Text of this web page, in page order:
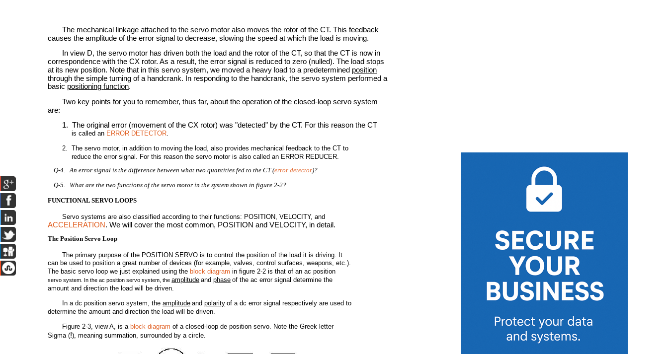
The mechanical linkage attached to the servo motor also moves the rotor of the CT. This feedback
causes the amplitude of the error signal to decrease, slowing the speed at which the load is moving.
In view D, the servo motor has driven both the load and the rotor of the CT, so that the CT is now in
correspondence with the CX rotor. As a result, the error signal is reduced to zero (nulled). The load stops
at its new position. Note that in this servo system, we moved a heavy load to a predetermined position
through the simple turning of a handcrank. In responding to the handcrank, the servo system performed a
basic positioning function.
Two key points for you to remember, thus far, about the operation of the closed-loop servo system
are:
1. The original error (movement of the CX rotor) was "detected" by the CT. For this reason the CT
is called an ERROR DETECTOR.
2. The servo motor, in addition to moving the load, also provides mechanical feedback to the CT to
reduce the error signal. For this reason the servo motor is also called an ERROR REDUCER.
Q-4. An error signal is the difference between what two quantities fed to the CT (error detector)?
Q-5. What are the two functions of the servo motor in the system shown in figure 2-2?
FUNCTIONAL SERVO LOOPS
Servo systems are also classified according to their functions: POSITION, VELOCITY, and
ACCELERATION. We will cover the most common, POSITION and VELOCITY, in detail.
The Position Servo Loop
The primary purpose of the POSITION SERVO is to control the position of the load it is driving. It
can be used to position a great number of devices (for example, valves, control surfaces, weapons, etc.).
The basic servo loop we just explained using the block diagram in figure 2-2 is that of an ac position
servo system. In the ac position servo system, theamplitude andphase of the ac error signal determine the
amount and direction the load will be driven.
In a dc position servo system, theamplitude andpolarity of a dc error signal respectively are used to
determine the amount and direction the load will be driven.
Figure 2-3, view A, is a block diagram of a closed-loop de position servo. Note the Greek letter
Sigma (!), meaning summation, surrounded by a circle.